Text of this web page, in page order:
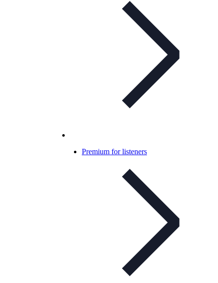
Premium for listeners